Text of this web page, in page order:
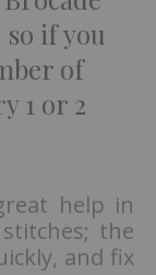
if you
of
1 or 2
help in
the
and fix